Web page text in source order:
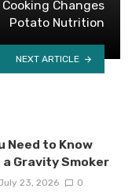
Changes
Potato Nutrition
NEXT ARTICLE
Need to Know
Gravity Smoker
23, 2026 0